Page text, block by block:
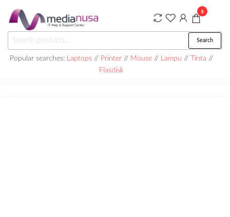
the
content
Medianusa
for:
Search
Popular searches: Laptops // Printer// Mouse// Lampu // Tinta //
Flasdisk
0